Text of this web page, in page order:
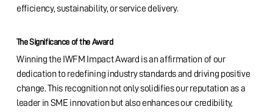
efficiency, sustainability, or service delivery.
The Significance of the Award
Winning the IWFM Impact Award is an affirmation of our
dedication to redefining industry standards and driving positive
change. This recognition not only solidifies our reputation as a
leader in SME innovation but also enhances our credibility,